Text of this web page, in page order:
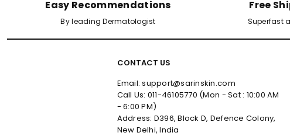
Easy Recommendations
By leading Dermatologist
Free
Superfast
CONTACT US
Email: support@sarinskin.com
Call Us: 011-46105770 (Mon - Sat : 10:00 AM
- 6:00 PM)
Address: D396, Block D, Defence Colony,
New Delhi, India